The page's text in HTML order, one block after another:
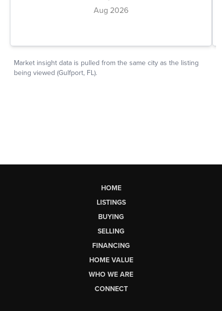
HOME
LISTINGS
BUYING
SELLING
FINANCING
HOME VALUE
WHO WE ARE
CONNECT